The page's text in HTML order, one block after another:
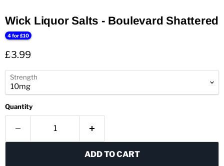
Wick Liquor Salts - Boulevard Shattered
4 for £10
Current price
£3.99
Strength
Quantity
ADD TO CART